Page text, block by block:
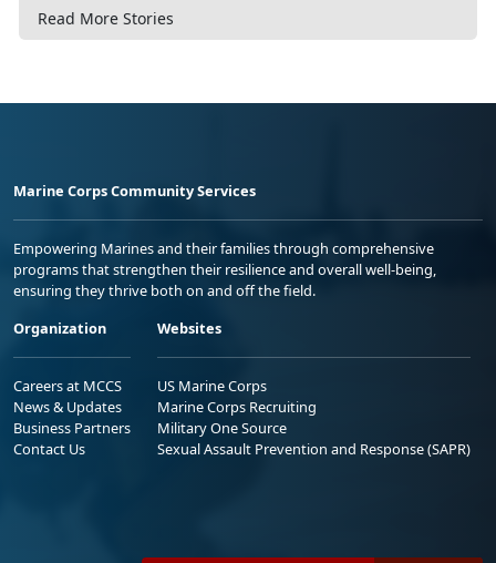
Read More Stories
Marine Corps Community Services
Empowering Marines and their families through comprehensive
programs that strengthen their resilience and overall well-being,
ensuring they thrive both on and off the field.
Organization
Careers at MCCS
News & Updates
Business Partners
Contact Us
Websites
US Marine Corps
Marine Corps Recruiting
Military One Source
Sexual Assault Prevention and Response (SAPR)